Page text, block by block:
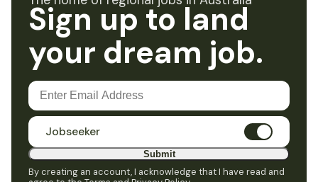
Sign up to land
your dream job.
Jobseeker
Submit
By creating an account, I acknowledge that I have read and